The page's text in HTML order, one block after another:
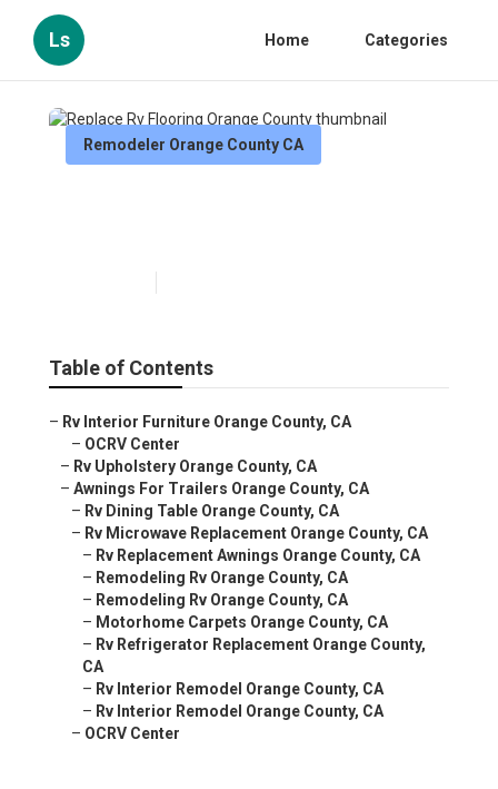
Ls Home Categories
Remodeler Orange County CA
Table of Contents
– Rv Interior Furniture Orange County, CA
– OCRV Center
– Rv Upholstery Orange County, CA
– Awnings For Trailers Orange County, CA
– Rv Dining Table Orange County, CA
– Rv Microwave Replacement Orange County, CA
– Rv Replacement Awnings Orange County, CA
– Remodeling Rv Orange County, CA
– Remodeling Rv Orange County, CA
– Motorhome Carpets Orange County, CA
– Rv Refrigerator Replacement Orange County,
CA
– Rv Interior Remodel Orange County, CA
– Rv Interior Remodel Orange County, CA
– OCRV Center